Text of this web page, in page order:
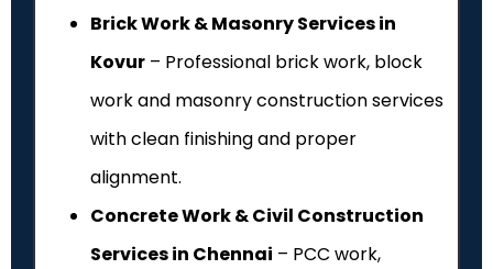
Brick Work & Masonry Services in
Kovur – Professional brick work, block
work and masonry construction services
with clean finishing and proper
alignment.
Concrete Work & Civil Construction
Services in Chennai – PCC work,